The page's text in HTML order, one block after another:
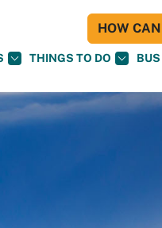
THINGS TO DO
HOW